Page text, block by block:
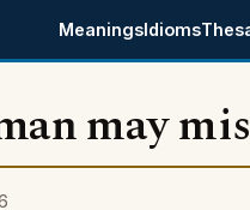
MeaningsIdioms
may